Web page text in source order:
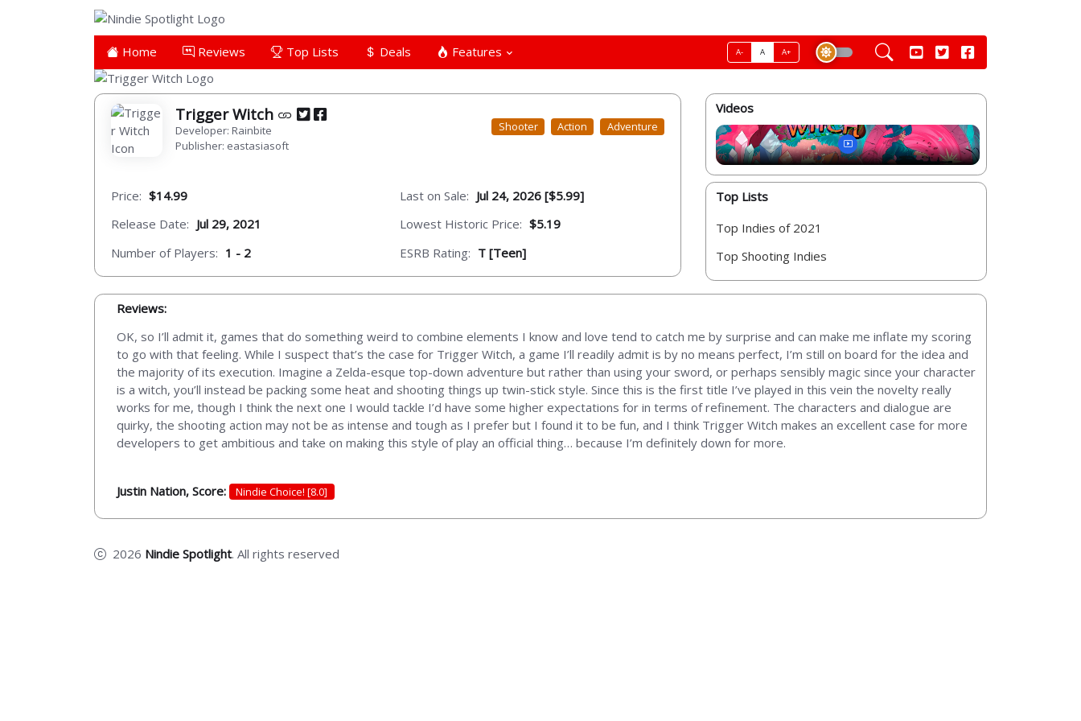
Home Reviews Top Lists Deals Features A- A A+
Trigger Witch
Developer: Rainbite
Publisher: eastasiasoft
Shooter Action Adventure
Price: $14.99
Release Date: Jul 29, 2021
Number of Players: 1 - 2
Last on Sale: Jul 24, 2026 [$5.99]
Lowest Historic Price: $5.19
ESRB Rating: T [Teen]
Videos
Top Lists
Top Indies of 2021
Top Shooting Indies
Reviews:
OK, so I’ll admit it, games that do something weird to combine elements I know and love tend to catch me by surprise and can make me inflate my scoring
to go with that feeling. While I suspect that’s the case for Trigger Witch, a game I’ll readily admit is by no means perfect, I’m still on board for the idea and
the majority of its execution. Imagine a Zelda-esque top-down adventure but rather than using your sword, or perhaps sensibly magic since your character
is a witch, you’ll instead be packing some heat and shooting things up twin-stick style. Since this is the first title I’ve played in this vein the novelty really
works for me, though I think the next one I would tackle I’d have some higher expectations for in terms of refinement. The characters and dialogue are
quirky, the shooting action may not be as intense and tough as I prefer but I found it to be fun, and I think Trigger Witch makes an excellent case for more
developers to get ambitious and take on making this style of play an official thing… because I’m definitely down for more.
Justin Nation, Score: Nindie Choice! [8.0]
2026 Nindie Spotlight. All rights reserved